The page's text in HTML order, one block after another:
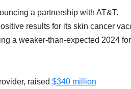
a partnership with AT&T.
results for its skin cancer
a weaker-than-expected 2024
raised $340 million